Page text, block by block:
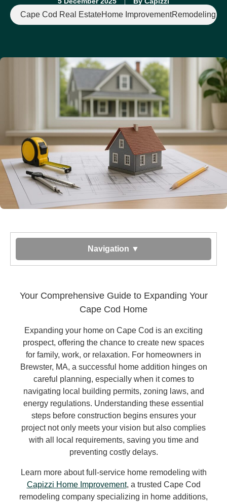
Cape Cod Real EstateHome ImprovementRemodeling
Navigation ▼
Your Comprehensive Guide to Expanding Your
Cape Cod Home
Expanding your home on Cape Cod is an exciting
prospect, offering the chance to create new spaces
for family, work, or relaxation. For homeowners in
Brewster, MA, a successful home addition hinges on
careful planning, especially when it comes to
navigating local building permits, zoning laws, and
energy regulations. Understanding these essential
steps before construction begins ensures your
project not only meets your vision but also complies
with all local requirements, saving you time and
preventing costly delays.
Learn more about full-service home remodeling with
Capizzi Home Improvement, a trusted Cape Cod
remodeling company specializing in home additions,